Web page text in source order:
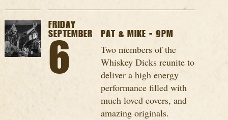
FRIDAY
SEPTEMBER
6
PAT & MIKE - 9PM
Two members of the
Whiskey Dicks reunite to
deliver a high energy
performance filled with
much loved covers, and
amazing originals.